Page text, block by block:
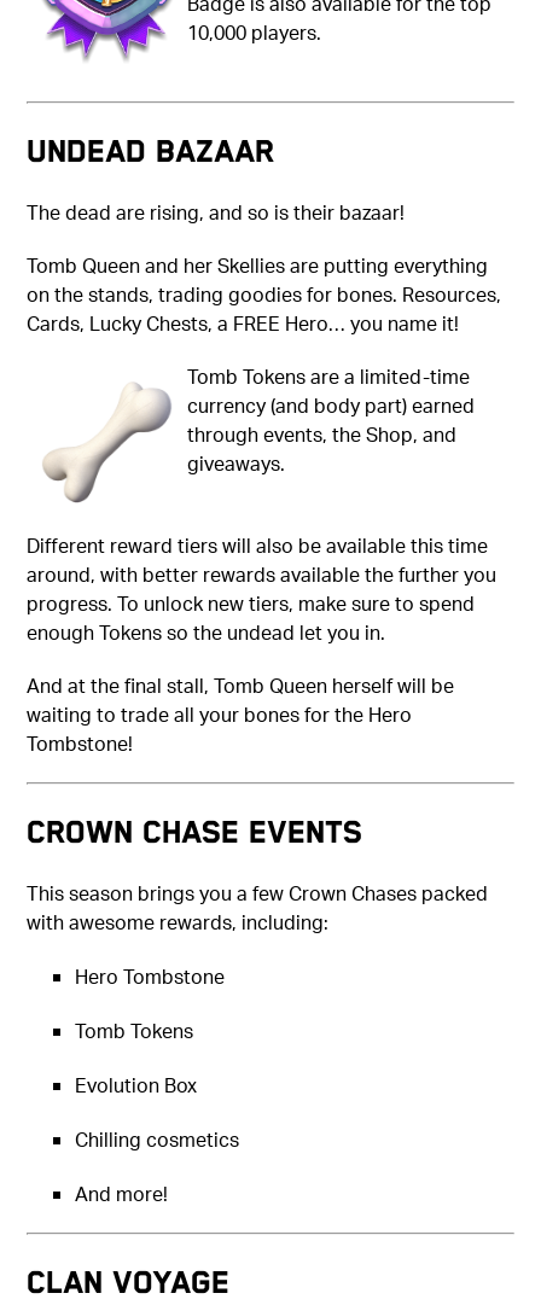
10,000 players.
UNDEAD BAZAAR
The dead are rising, and so is their bazaar!
Tomb Queen and her Skellies are putting everything
on the stands, trading goodies for bones. Resources,
Cards, Lucky Chests, a FREE Hero… you name it!
Tomb Tokens are a limited-time
currency (and body part) earned
through events, the Shop, and
giveaways.
Different reward tiers will also be available this time
around, with better rewards available the further you
progress. To unlock new tiers, make sure to spend
enough Tokens so the undead let you in.
And at the final stall, Tomb Queen herself will be
waiting to trade all your bones for the Hero
Tombstone!
CROWN CHASE EVENTS
This season brings you a few Crown Chases packed
with awesome rewards, including:
Hero Tombstone
Tomb Tokens
Evolution Box
Chilling cosmetics
And more!
CLAN VOYAGE